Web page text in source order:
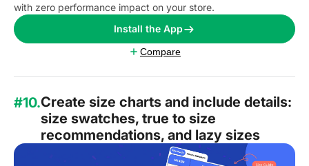
with zero performance impact on your store.
Install the App
Compare
#10.Create size charts and include details:
size swatches, true to size
recommendations, and lazy sizes